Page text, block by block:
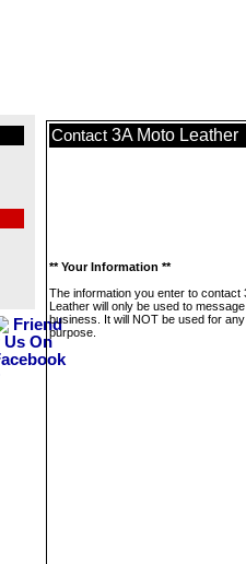
Contact 3A Moto Leather
** Your Information **
The information you enter to contact
Leather will only be used to
business. It will NOT be used for
purpose.